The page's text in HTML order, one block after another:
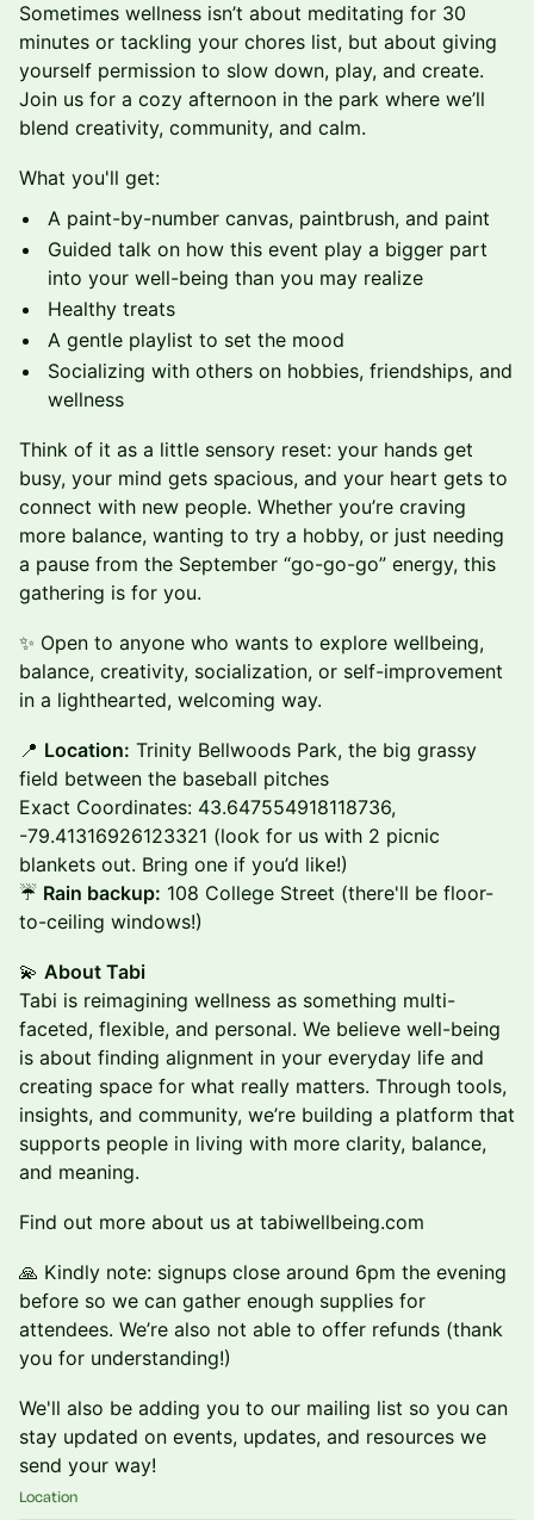
Sometimes wellness isn’t about meditating for 30
minutes or tackling your chores list, but about giving
yourself permission to slow down, play, and create.
Join us for a cozy afternoon in the park where we’ll
blend creativity, community, and calm.
What you'll get:
A paint-by-number canvas, paintbrush, and paint
Guided talk on how this event play a bigger part
into your well-being than you may realize
Healthy treats
A gentle playlist to set the mood
Socializing with others on hobbies, friendships, and
wellness
Think of it as a little sensory reset: your hands get
busy, your mind gets spacious, and your heart gets to
connect with new people. Whether you’re craving
more balance, wanting to try a hobby, or just needing
a pause from the September “go-go-go” energy, this
gathering is for you.
✨ Open to anyone who wants to explore wellbeing,
balance, creativity, socialization, or self-improvement
in a lighthearted, welcoming way.
📍 Location: Trinity Bellwoods Park, the big grassy
field between the baseball pitches
Exact Coordinates: 43.647554918118736,
-79.41316926123321 (look for us with 2 picnic
blankets out. Bring one if you’d like!)
☔ Rain backup: 108 College Street (there'll be floor-
to-ceiling windows!)
💫 About Tabi
Tabi is reimagining wellness as something multi-
faceted, flexible, and personal. We believe well-being
is about finding alignment in your everyday life and
creating space for what really matters. Through tools,
insights, and community, we’re building a platform that
supports people in living with more clarity, balance,
and meaning.
Find out more about us at tabiwellbeing.com
🙏 Kindly note: signups close around 6pm the evening
before so we can gather enough supplies for
attendees. We’re also not able to offer refunds (thank
you for understanding!)
We'll also be adding you to our mailing list so you can
stay updated on events, updates, and resources we
send your way!
Location